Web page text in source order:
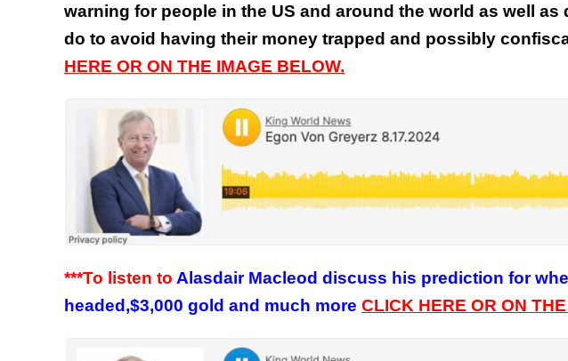
warning for people in the US and around the world as well
do to avoid having their money trapped and possibly
HERE OR ON THE IMAGE BELOW.
***To listen to Alasdair Macleod discuss his prediction for
headed,$3,000 gold and much more CLICK HERE OR ON